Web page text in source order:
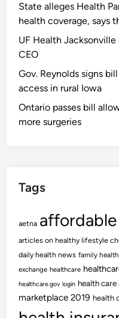
State alleges Health
health coverage, says
UF Health
CEO
Gov. Reynolds signs
access in rural Iowa
Ontario passes bill
more surgeries
Tags
aetna
articles on healthy lifestyle
daily health news family
exchange healthcare
healthcare.gov login health
marketplace 2019 health